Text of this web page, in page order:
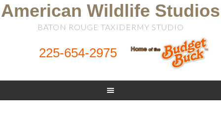
American Wildlife Studios
BATON ROUGE TAXIDERMY STUDIO
225-654-2975